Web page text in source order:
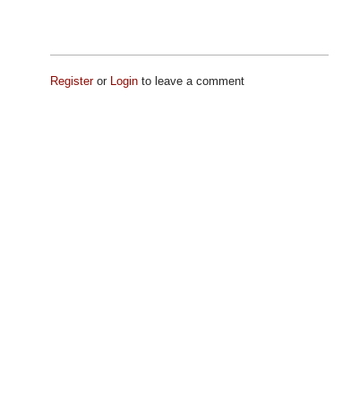
Registeror Loginto leave a comment